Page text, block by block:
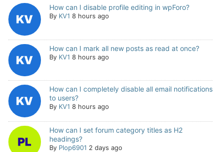
How can I disable profile editing in wpForo?
By KV1 8 hours ago
How can I mark all new posts as read at once?
By KV1 8 hours ago
How can I completely disable all email notifications
to users?
By KV1 8 hours ago
How can I set forum category titles as H2
headings?
By Plop6901 2 days ago